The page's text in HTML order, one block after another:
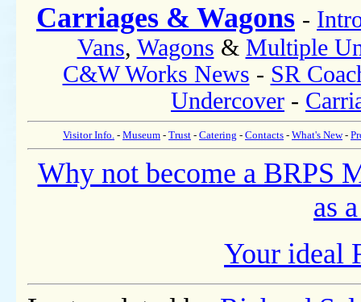
Carriages & Wagons -
Vans, Wagons & Multiple
C&W Works News - SR
Undercover -
Visitor Info. - Museum - Trust - Catering - Contacts - What's New-
Why not become a BRPS
as
Your ideal